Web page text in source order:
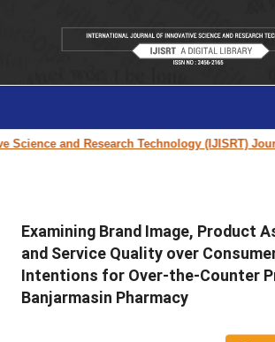
and Research Technology (IJISRT) Journal
Examining Brand Image, Product
and Service Quality over
Intentions for Over-the-Counter
Banjarmasin Pharmacy